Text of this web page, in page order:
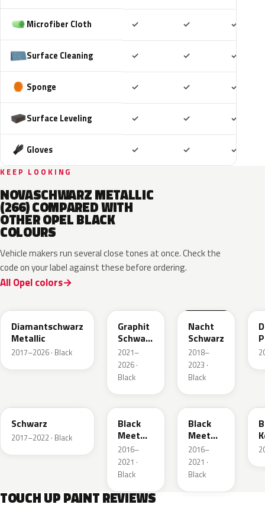
Microfiber Cloth ✓ ✓ ✓
Surface Cleaning ✓ ✓ ✓
Sponge ✓ ✓ ✓
Surface Leveling ✓ ✓ ✓
Gloves ✓ ✓ ✓
KEEP LOOKING
NOVASCHWARZ METALLIC
(266) COMPARED WITH
OTHER OPEL BLACK
COLOURS
Vehicle makers run several close tones at once. Check the
code on your label against these before ordering.
All Opel colors
Diamantschwarz
Metallic
2017–2026 · Black
Graphit
Schwarz
Metallic
2021–
2026 ·
Black
Nacht
Schwarz
2018–
2023 ·
Black
Schwarz
2017–2022 · Black
22Y
Black
Meet
Kettle 4
Metallic
2016–
2021 ·
Black
93T
Black
Meet
Kettle 4
Metallic
2016–
2021 ·
Black
TOUCH UP PAINT REVIEWS